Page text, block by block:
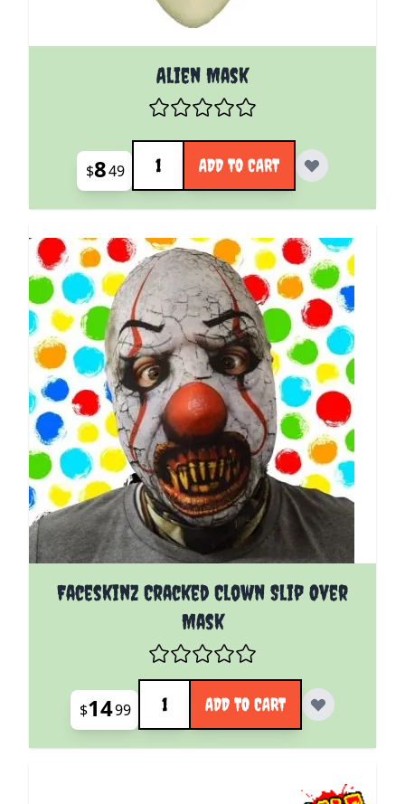
Alien Mask
$849
Quantity
ADD TO CART
Faceskinz Cracked Clown Slip Over
Mask
$1499
Quantity
ADD TO CART